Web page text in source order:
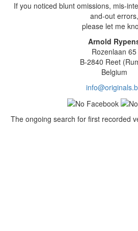
If you noticed blunt omissions, mis-
and-out errors,
please let me
Arnold
Rozenlaan 65
B-2840 Reet
Belgium
The ongoing search for first recorded